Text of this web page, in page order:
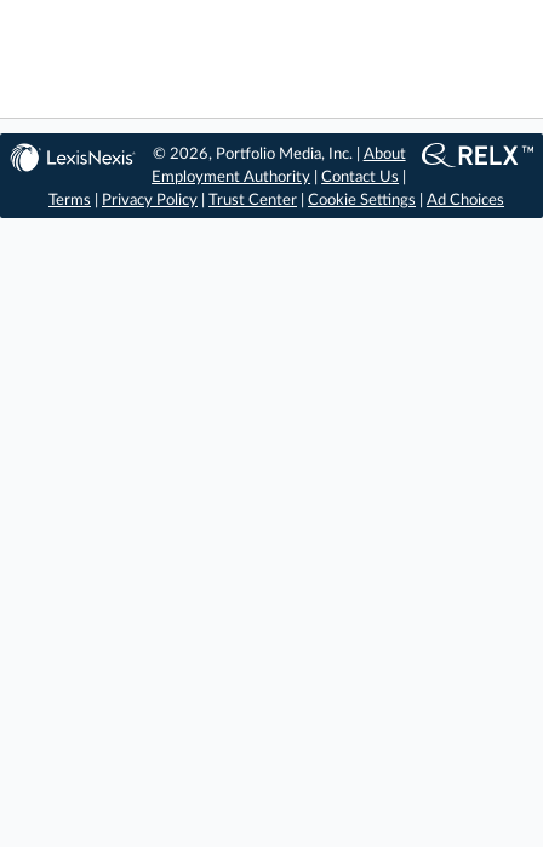
© 2026, Portfolio Media, Inc. | About
Employment Authority |Contact Us
Terms
Privacy Policy Trust Center Cookie Settings Ad Choices